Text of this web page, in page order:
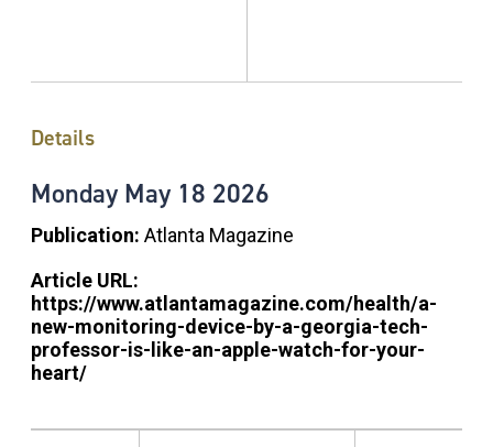
Details
Monday May 18 2026
Publication: Atlanta Magazine
Article URL:
https://www.atlantamagazine.com/health/a-
new-monitoring-device-by-a-georgia-tech-
professor-is-like-an-apple-watch-for-your-
heart/